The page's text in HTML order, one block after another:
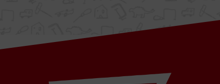
Cabrera